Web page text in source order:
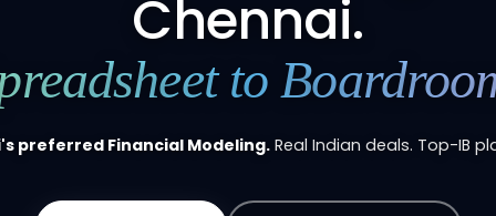
Chennai.
to
preferred Financial Modeling. Real Indian deals. Top-IB